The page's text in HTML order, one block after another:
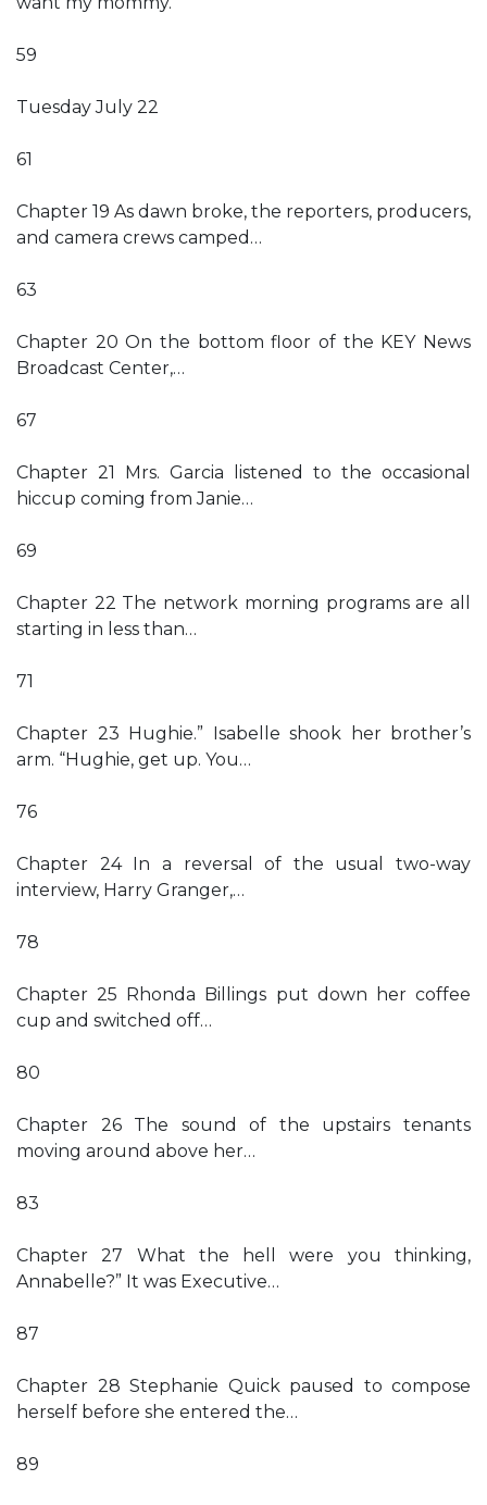
59
Tuesday July 22
61
Chapter 19 As dawn broke, the reporters, producers,
and camera crews camped…
63
Chapter 20 On the bottom floor of the KEY News
Broadcast Center,…
67
Chapter 21 Mrs. Garcia listened to the occasional
hiccup coming from Janie…
69
Chapter 22 The network morning programs are all
starting in less than…
71
Chapter 23 Hughie.” Isabelle shook her brother’s
arm. “Hughie, get up. You…
76
Chapter 24 In a reversal of the usual two-way
interview, Harry Granger,…
78
Chapter 25 Rhonda Billings put down her coffee
cup and switched off…
80
Chapter 26 The sound of the upstairs tenants
moving around above her…
83
Chapter 27 What the hell were you thinking,
Annabelle?” It was Executive…
87
Chapter 28 Stephanie Quick paused to compose
herself before she entered the…
89